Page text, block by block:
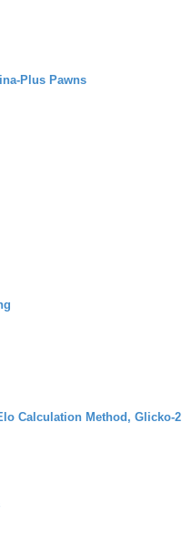
Plus Pawns
Calculation Method, Glicko-2